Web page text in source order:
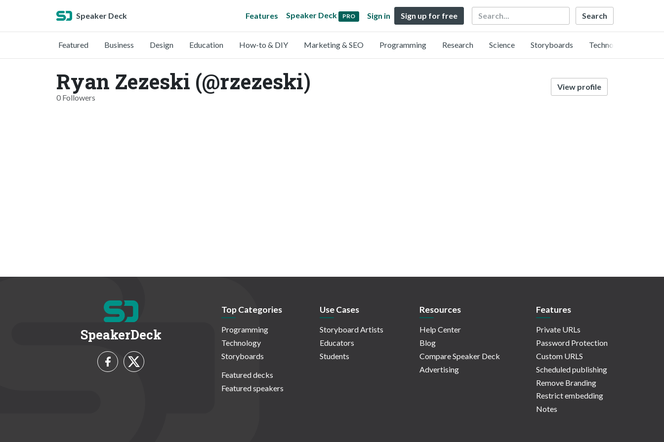
Speaker Deck Features Speaker Deck PRO Sign in Sign up for free Search
Featured Business Design Education How-to & DIY Marketing & SEO Programming Research Science Storyboards Technology
Ryan Zezeski (@rzezeski)
0 Followers
View profile
SpeakerDeck
Top Categories
Programming
Technology
Storyboards
Featured decks
Featured speakers
Use Cases
Storyboard Artists
Educators
Students
Resources
Help Center
Blog
Compare Speaker Deck
Advertising
Features
Private URLs
Password Protection
Custom URLS
Scheduled publishing
Remove Branding
Restrict embedding
Notes